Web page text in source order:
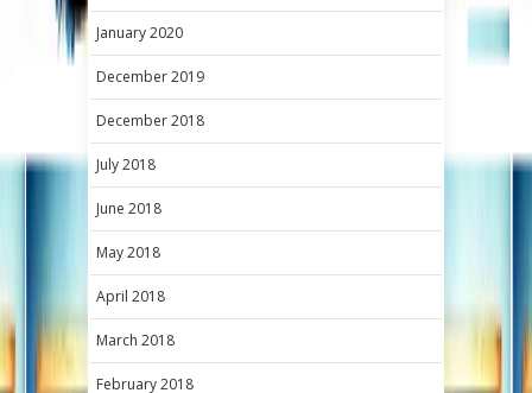
January 2020
December 2019
December 2018
July 2018
June 2018
May 2018
April 2018
March 2018
February 2018